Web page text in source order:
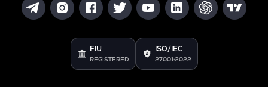
FIU
REGISTERED
ISO/IEC
27001:2022